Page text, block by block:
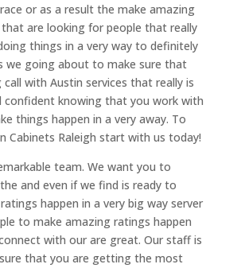
or as a result the make amazing
are looking for people that really
things in a very way to definitely
we going about to make sure that
with Austin services that really is
confident knowing that you work with
things happen in a very away. To
Cabinets Raleigh start with us today!
team. We want you to
and even if we find is ready to
happen in a very big way server
to make amazing ratings happen
with our are great. Our staff is
that you are getting the most